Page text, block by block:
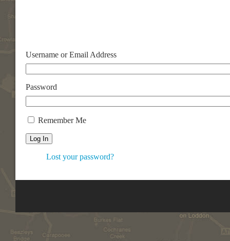
Username or Email Address
Password
Remember Me
Log In
Lost your password?